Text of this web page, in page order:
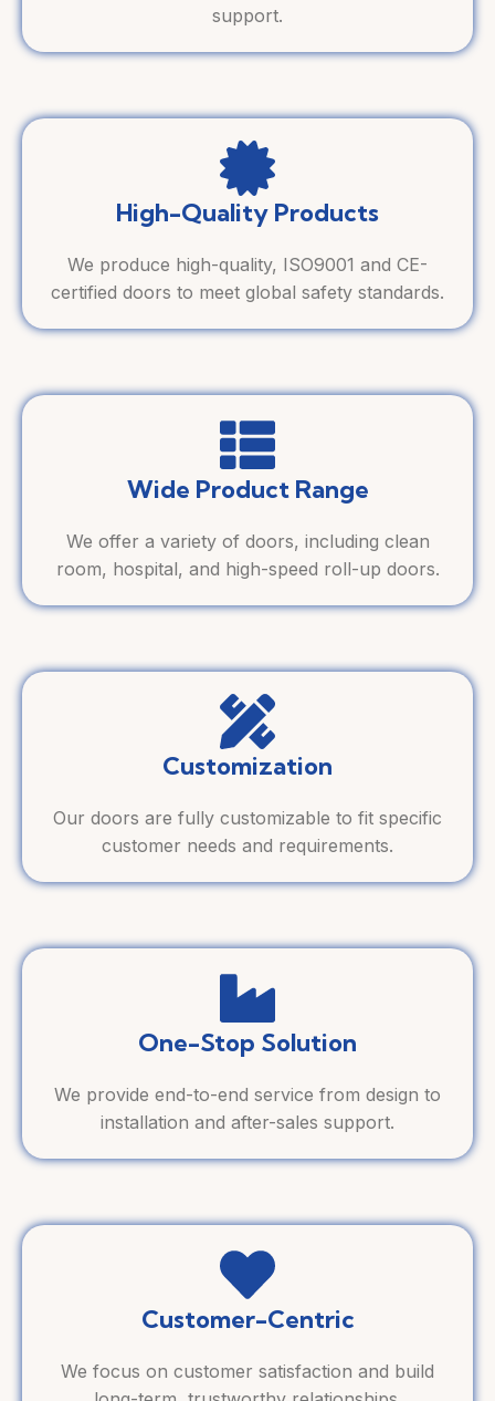
support.
High-Quality Products
We produce high-quality, ISO9001 and CE-
certified doors to meet global safety standards.
Wide Product Range
We offer a variety of doors, including clean
room, hospital, and high-speed roll-up doors.
Customization
Our doors are fully customizable to fit specific
customer needs and requirements.
One-Stop Solution
We provide end-to-end service from design to
installation and after-sales support.
Customer-Centric
We focus on customer satisfaction and build